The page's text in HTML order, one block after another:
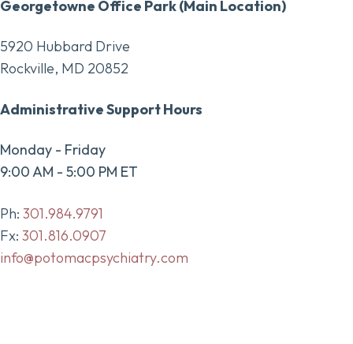
Georgetowne Office Park (Main Location)
5920 Hubbard Drive
Rockville, MD 20852
Administrative Support Hours
Monday - Friday
9:00 AM - 5:00 PM ET
Ph: 301.984.9791
Fx: 301.816.0907
info@potomacpsychiatry.com